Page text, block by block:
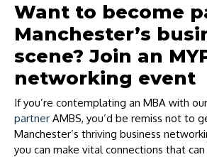
Want to become
Manchester’s
scene? Join an
networking event
If you’re contemplating an MBA with our
partner AMBS, you’d be remiss not to
Manchester’s thriving business
you can make vital connections that